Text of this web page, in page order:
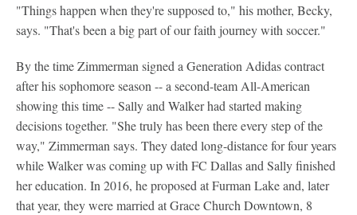
"Things happen when they're supposed to," his mother, Becky,
says. "That's been a big part of our faith journey with soccer."
By the time Zimmerman signed a Generation Adidas contract
after his sophomore season -- a second-team All-American
showing this time -- Sally and Walker had started making
decisions together. "She truly has been there every step of the
way," Zimmerman says. They dated long-distance for four years
while Walker was coming up with FC Dallas and Sally finished
her education. In 2016, he proposed at Furman Lake and, later
that year, they were married at Grace Church Downtown, 8